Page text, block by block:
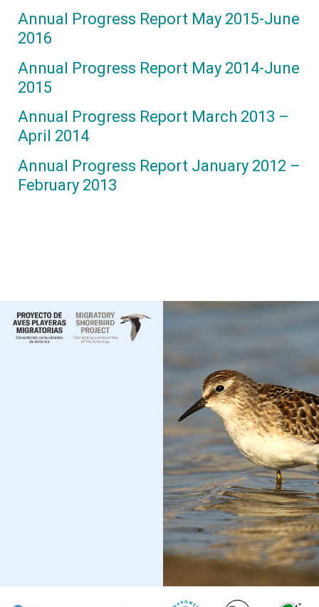
Annual Progress Report May 2015-June
2016
Annual Progress Report May 2014-June
2015
Annual Progress Report March 2013 –
April 2014
Annual Progress Report January 2012 –
February 2013